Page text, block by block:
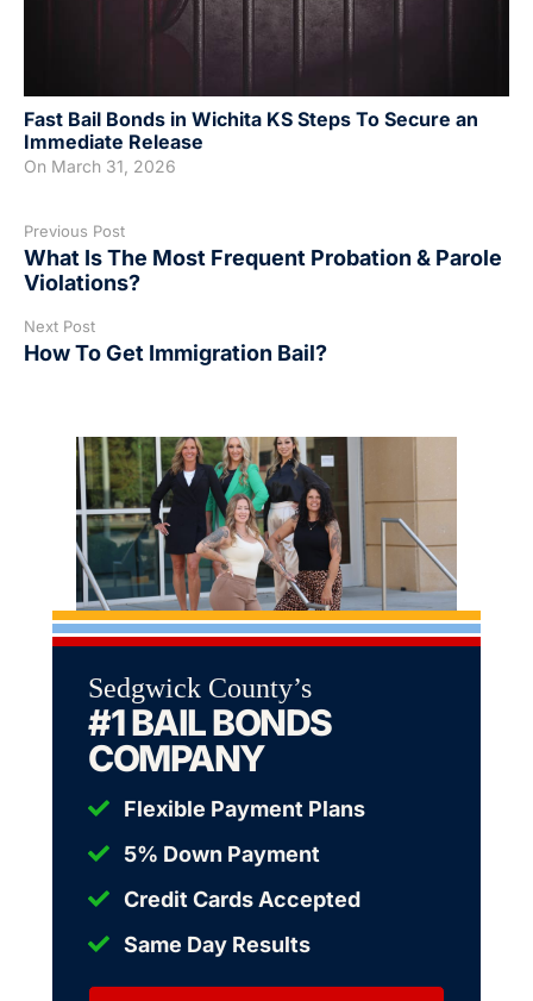
Fast Bail Bonds in Wichita KS Steps To Secure an
Immediate Release
On March 31, 2026
Previous Post
What Is The Most Frequent Probation & Parole
Violations?
Next Post
How To Get Immigration Bail?
Sedgwick County’s
#1 BAIL BONDS
COMPANY
Flexible Payment Plans
5% Down Payment
Credit Cards Accepted
Same Day Results